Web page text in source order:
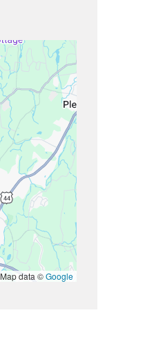
Map data ©Google